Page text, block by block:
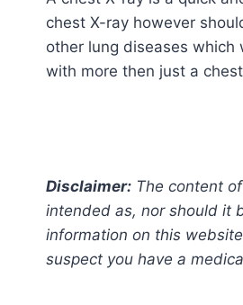
chest X-ray however
other lung diseases
with more then just a
Disclaimer: The content
intended as, nor should it
information on this
suspect you have a